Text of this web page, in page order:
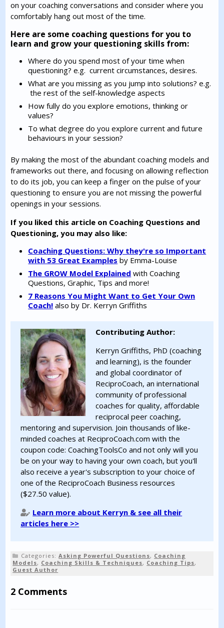
on your coaching conversations and consider where you
comfortably hang out most of the time.
Here are some coaching questions for you to
learn and grow your questioning skills from:
Where do you spend most of your time when
questioning? e.g. current circumstances, desires.
What are you missing as you jump into solutions? e.g.
the rest of the self-knowledge aspects
How fully do you explore emotions, thinking or
values?
To what degree do you explore current and future
behaviours in your session?
By making the most of the abundant coaching models and
frameworks out there, and focusing on allowing reflection
to do its job, you can keep a finger on the pulse of your
questioning to ensure you are not missing the powerful
openings in your sessions.
If you liked this article on Coaching Questions and
Questioning, you may also like:
Coaching Questions: Why they're so Important
with 53 Great Examples by Emma-Louise
The GROW Model Explained with Coaching
Questions, Graphic, Tips and more!
7 Reasons You Might Want to Get Your Own
Coach! also by Dr. Kerryn Griffiths
Contributing Author:
Kerryn Griffiths, PhD (coaching
and learning), is the founder
and global coordinator of
ReciproCoach, an international
community of professional
coaches for quality, affordable
reciprocal peer coaching,
mentoring and supervision. Join thousands of like-
minded coaches at ReciproCoach.com with the
coupon code: CoachingToolsCo and not only will you
be on your way to having your own coach, but you'll
also receive a year's subscription to your choice of
one of the ReciproCoach Business resources
($27.50 value).
Learn more about Kerryn & see all their
articles here >>
Categories:Asking Powerful Questions, Coaching
Models, Coaching Skills & Techniques, Coaching Tips,
Guest Author
2 Comments